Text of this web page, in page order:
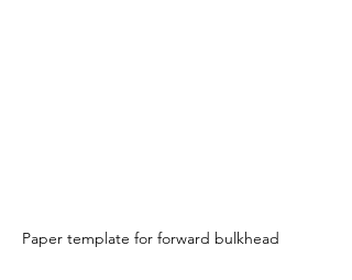
Paper template for forward bulkhead